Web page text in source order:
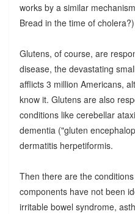
works by a similar
Bread in the time of cholera?)
Glutens, of course, are
disease, the devastating
afflicts 3 million Americans,
know it. Glutens are also
conditions like cerebellar
dementia ("gluten
dermatitis herpetiformis.
Then there are the
components have not been
irritable bowel syndrome,